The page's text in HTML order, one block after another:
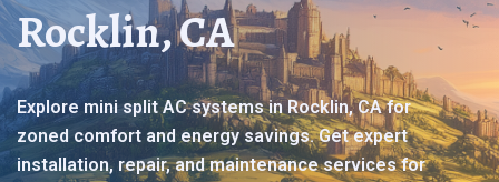
Rocklin, CA
Explore mini split AC systems in Rocklin, CA for
zoned comfort and energy savings. Get expert
installation, repair, and maintenance services for